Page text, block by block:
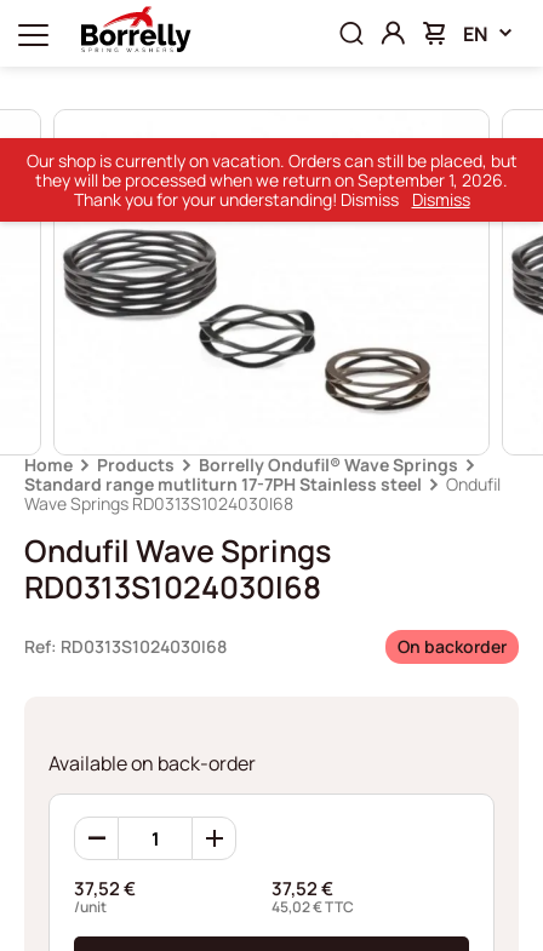
EN
Home Products
Borrelly Ondufil® Wave Springs
Standard range mutliturn 17-7PH Stainless steel
Ondufil
Wave Springs RD0313S1024030I68
Ondufil Wave Springs
RD0313S1024030I68
Ref: RD0313S1024030I68 On backorder
Available on back-order
Ondufil
Wave
RD0313S1024030I68
quantity
37,52€
/unit
37,52€
45,02€TTC
Our shop is currently on vacation. Orders can still be placed, but
they will be processed when we return on September 1, 2026.
Thank you for your understanding! Dismiss
Dismiss